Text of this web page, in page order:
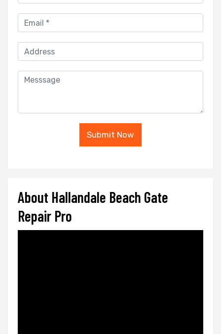
Submit Now
About Hallandale Beach Gate
Repair Pro